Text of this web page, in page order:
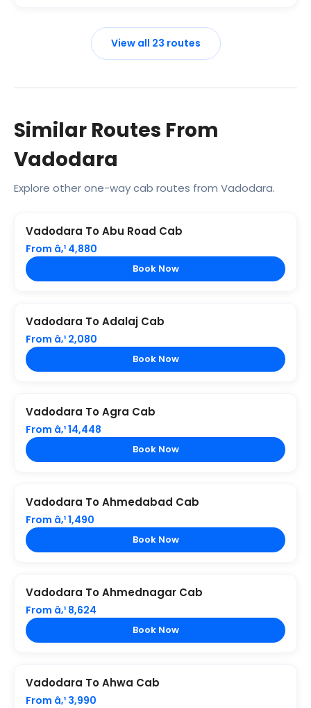
View all 23 routes
Similar Routes From
Vadodara
Explore other one-way cab routes from Vadodara.
Vadodara To Abu Road Cab
From â‚¹ 4,880
Book Now
Vadodara To Adalaj Cab
From â‚¹ 2,080
Book Now
Vadodara To Agra Cab
From â‚¹ 14,448
Book Now
Vadodara To Ahmedabad Cab
From â‚¹ 1,490
Book Now
Vadodara To Ahmednagar Cab
From â‚¹ 8,624
Book Now
Vadodara To Ahwa Cab
From â‚¹ 3,990